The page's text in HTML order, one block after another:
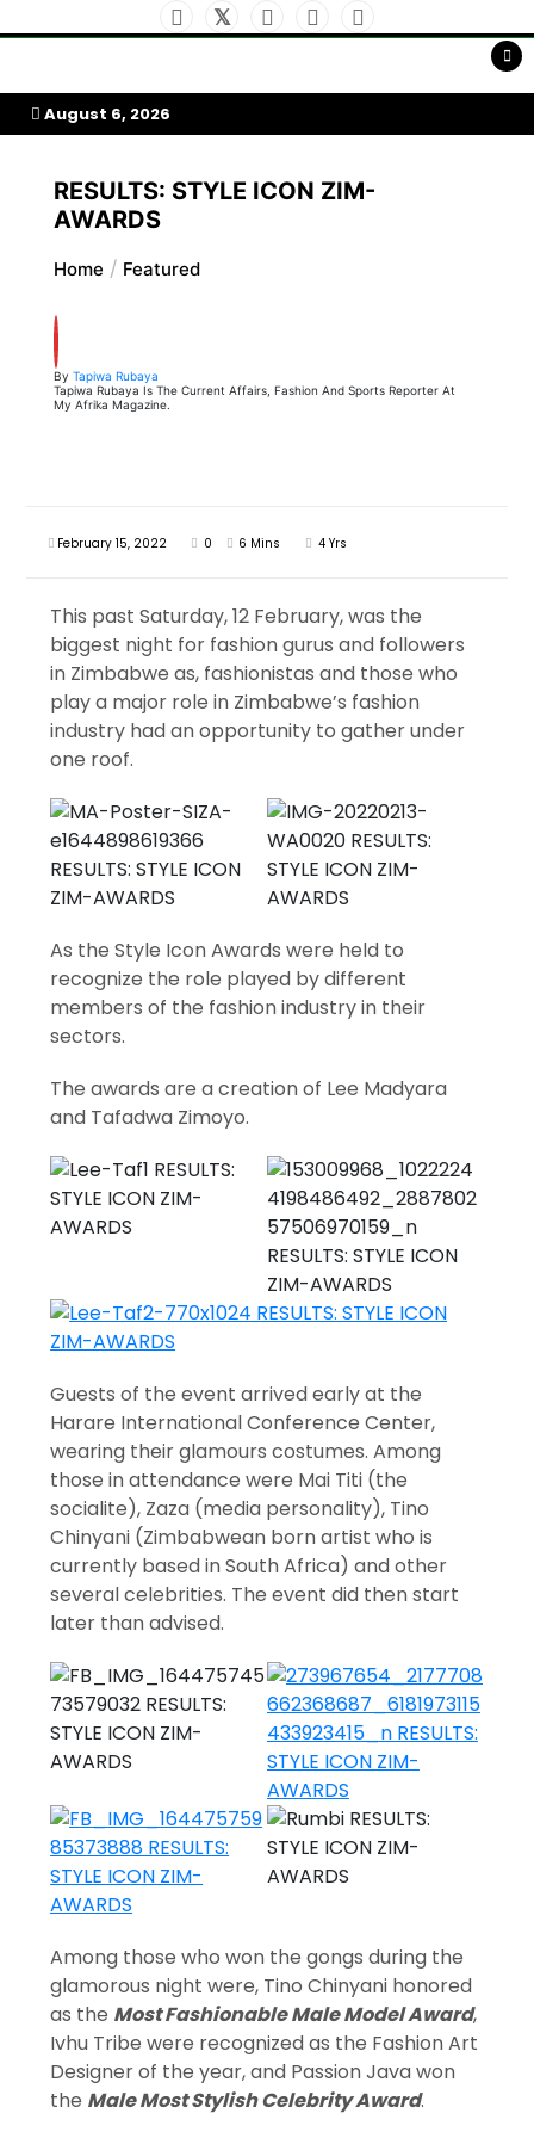
to
My Afrika Magazine
August 6, 2026
RESULTS: STYLE ICON ZIM-
AWARDS
Home Featured
By Tapiwa Rubaya
Tapiwa Rubaya Is The Current Affairs, Fashion And Sports Reporter At
My Afrika Magazine.
February 15, 2022 0 6 Mins 4 Yrs
This past Saturday, 12 February, was the
biggest night for fashion gurus and followers
in Zimbabwe as, fashionistas and those who
play a major role in Zimbabwe’s fashion
industry had an opportunity to gather under
one roof.
As the Style Icon Awards were held to
recognize the role played by different
members of the fashion industry in their
sectors.
The awards are a creation of Lee Madyara
and Tafadwa Zimoyo.
Guests of the event arrived early at the
Harare International Conference Center,
wearing their glamours costumes. Among
those in attendance were Mai Titi (the
socialite), Zaza (media personality), Tino
Chinyani (Zimbabwean born artist who is
currently based in South Africa) and other
several celebrities. The event did then start
later than advised.
Among those who won the gongs during the
glamorous night were, Tino Chinyani honored
as the Most Fashionable Male Model Award,
Ivhu Tribe were recognized as the Fashion Art
Designer of the year, and Passion Java won
the Male Most Stylish Celebrity Award.